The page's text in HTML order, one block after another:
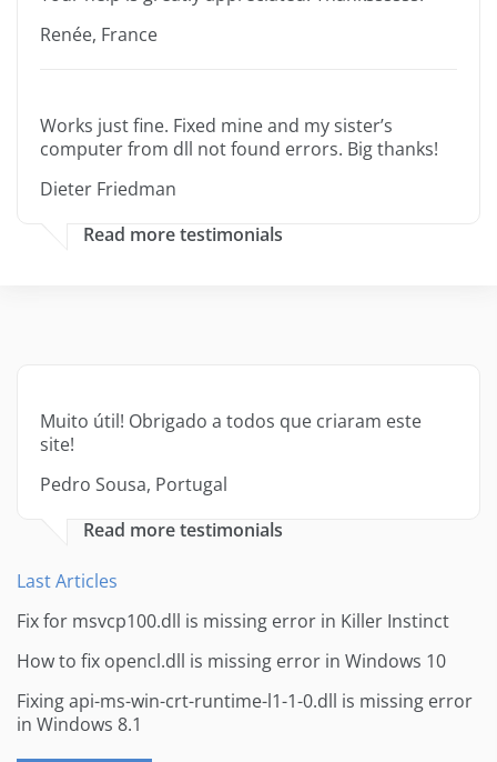
Renée, France
Works just fine. Fixed mine and my sister’s
computer from dll not found errors. Big thanks!
Dieter Friedman
Read more testimonials
Muito útil! Obrigado a todos que criaram este
site!
Pedro Sousa, Portugal
Read more testimonials
Last Articles
Fix for msvcp100.dll is missing error in Killer Instinct
How to fix opencl.dll is missing error in Windows 10
Fixing api-ms-win-crt-runtime-l1-1-0.dll is missing error
in Windows 8.1